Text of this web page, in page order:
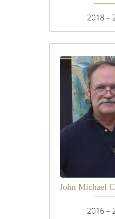
2018 –
John Michael
2016 –